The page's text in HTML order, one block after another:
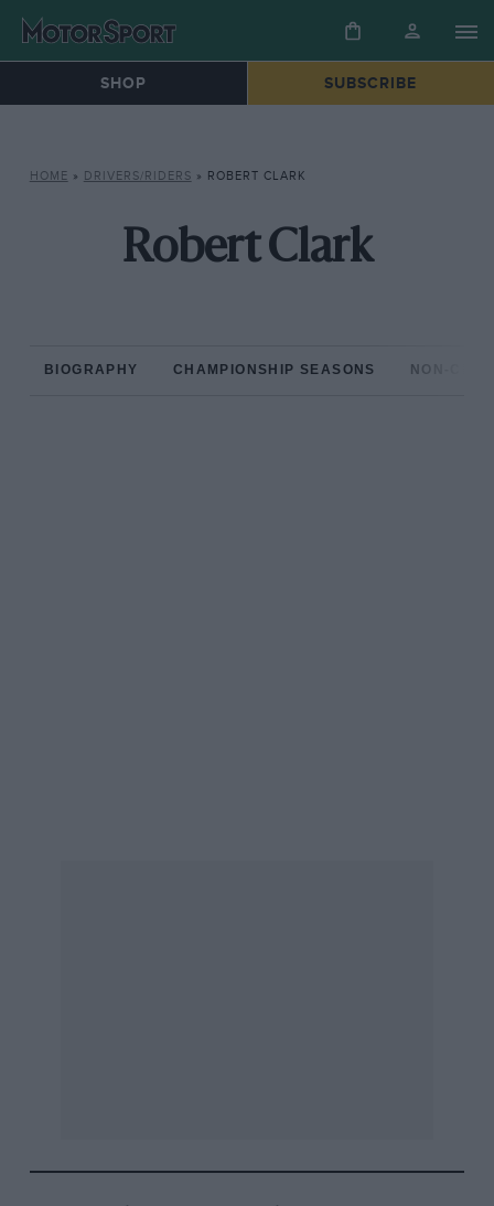
SHOP SUBSCRIBE
HOME » DRIVERS/RIDERS » ROBERT CLARK
Robert Clark
BIOGRAPHY CHAMPIONSHIP SEASONS NON-